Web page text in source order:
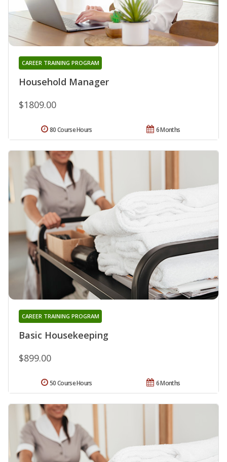
Household Manager
CAREER TRAINING PROGRAM
$1809.00
6 Months
80 Course Hours
Basic Housekeeping
CAREER TRAINING PROGRAM
$899.00
6 Months
50 Course Hours